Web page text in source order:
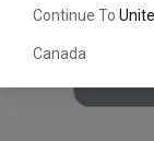
Continue To
Canada